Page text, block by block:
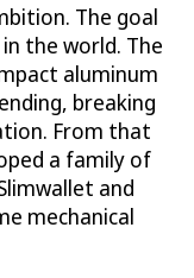
The goal
the world. The
aluminum
breaking
From that
a family of
and
mechanical